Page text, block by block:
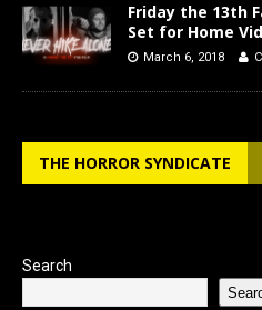
Friday the 13th
Set for Home
March 6, 2018
THE HORROR SYNDICATE
Search